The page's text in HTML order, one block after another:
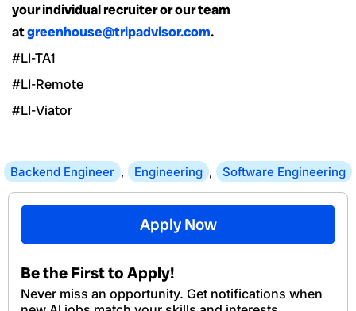
your individual recruiter or our team
atgreenhouse@tripadvisor.com.
#LI-TA1
#LI-Remote
#LI-Viator
Backend Engineer , Engineering , Software Engineering
Apply Now
Be the First to Apply!
Never miss an opportunity. Get notifications when